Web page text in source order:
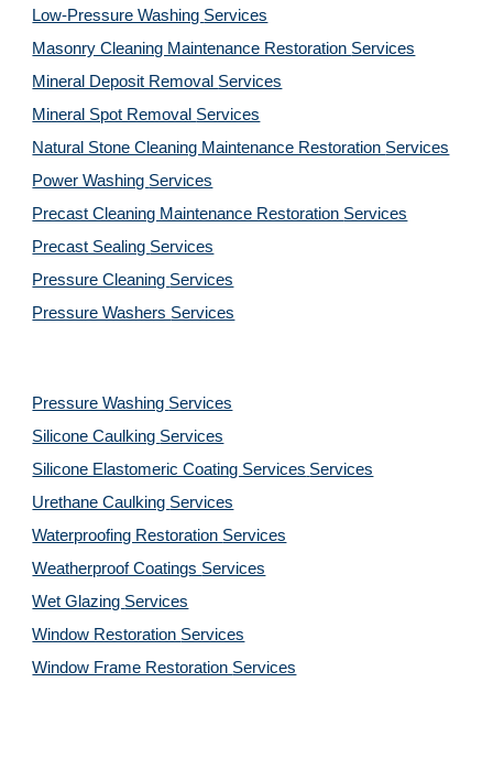
Low-Pressure Washing Services
Masonry Cleaning Maintenance Restoration Services
Mineral Deposit Removal Services
Mineral Spot Removal Services
Natural Stone Cleaning Maintenance Restoration Services
Power Washing Services
Precast Cleaning Maintenance Restoration Services
Precast Sealing Services
Pressure Cleaning Services
Pressure Washers Services
Pressure Washing Services
Silicone Caulking Services
Silicone Elastomeric Coating Services Services
Urethane Caulking Services
Waterproofing Restoration Services
Weatherproof Coatings Services
Wet Glazing Services
Window Restoration Services
Window Frame Restoration Services